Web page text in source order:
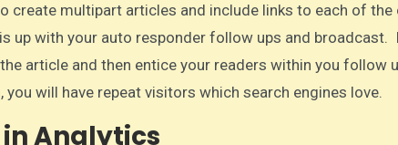
create multipart articles and include links to each of the
up with your auto responder follow ups and broadcast.
article and then entice your readers within you follow
will have repeat visitors which search engines love.​
in Analytics